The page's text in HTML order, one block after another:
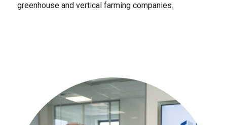
greenhouse and vertical farming companies.